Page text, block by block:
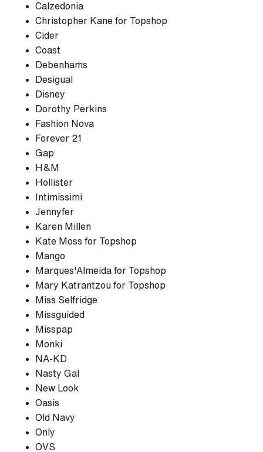
Calzedonia
Christopher Kane for Topshop
Cider
Coast
Debenhams
Desigual
Disney
Dorothy Perkins
Fashion Nova
Forever 21
Gap
H&M
Hollister
Intimissimi
Jennyfer
Karen Millen
Kate Moss for Topshop
Mango
Marques'Almeida for Topshop
Mary Katrantzou for Topshop
Miss Selfridge
Missguided
Misspap
Monki
NA-KD
Nasty Gal
New Look
Oasis
Old Navy
Only
OVS